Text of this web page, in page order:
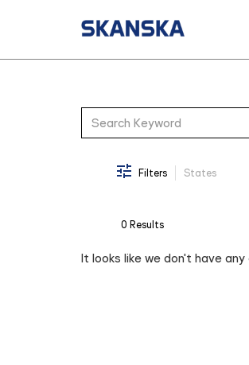
Filters States
0 Results
It looks like we don't have